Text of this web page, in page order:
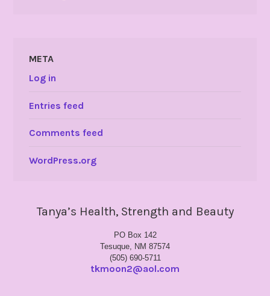
META
Log in
Entries feed
Comments feed
WordPress.org
Tanya’s Health, Strength and Beauty
PO Box 142
Tesuque, NM 87574
(505) 690-5711
tkmoon2@aol.com